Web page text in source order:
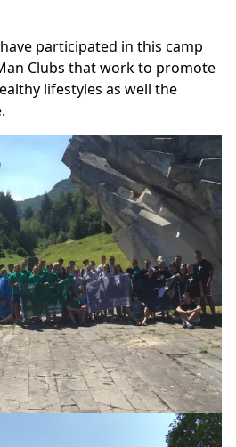
participated in this camp
Clubs that work to promote
lifestyles as well the